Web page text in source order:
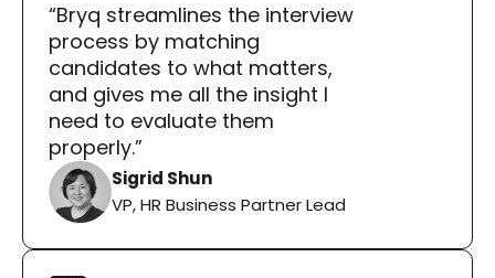
“Bryq streamlines the interview
process by matching
candidates to what matters,
and gives me all the insight I
need to evaluate them
properly.”
Sigrid Shun
VP, HR Business Partner Lead